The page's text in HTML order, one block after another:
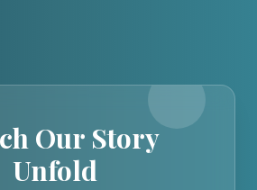
Our Story
Unfold